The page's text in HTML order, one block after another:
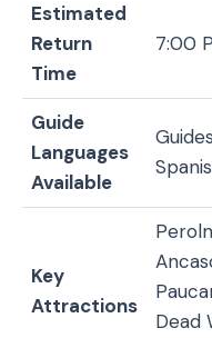
Estimated
Return
Time
7:00
Guide
Languages
Available
Key
Attractions
Dead